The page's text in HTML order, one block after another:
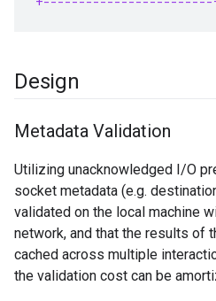
Design
Metadata Validation
Utilizing unacknowledged I/O
socket metadata (e.g.
validated on the local machine
network, and that the results of
cached across multiple
the validation cost can be